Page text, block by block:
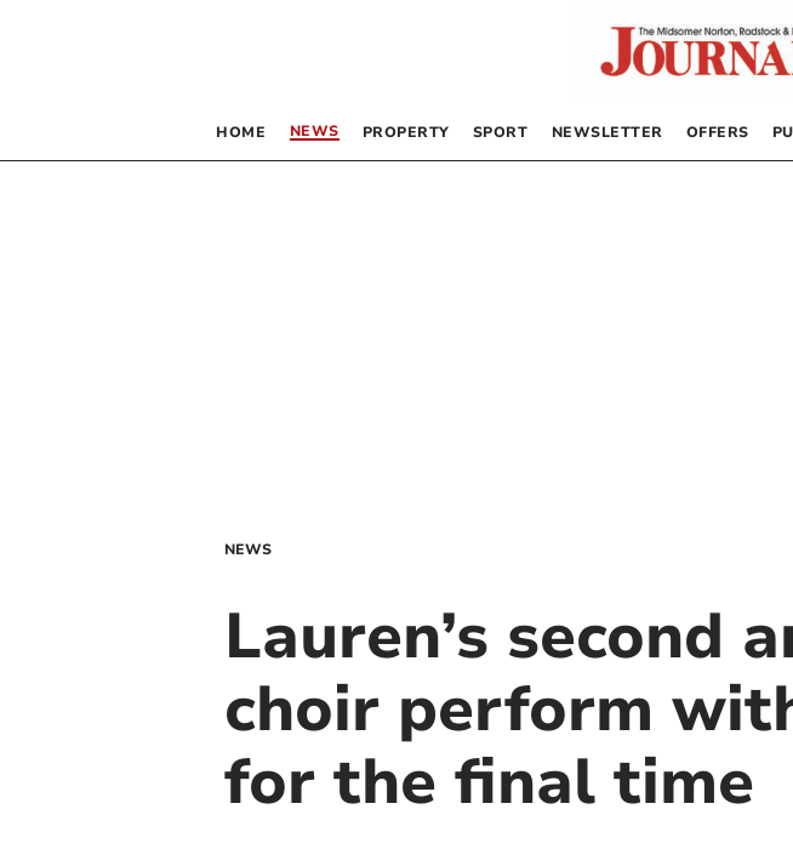
HOME NEWS PROPERTY SPORT NEWSLETTER OFFERS
NEWS
Lauren’s second
choir perform
for the final time